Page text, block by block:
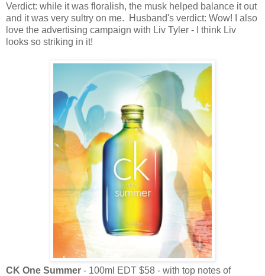
Verdict: while it was floralish, the musk helped balance it out
and it was very sultry on me. Husband's verdict: Wow! I also
love the advertising campaign with Liv Tyler - I think Liv
looks so striking in it!
CK One Summer - 100ml EDT $58 - with top notes of